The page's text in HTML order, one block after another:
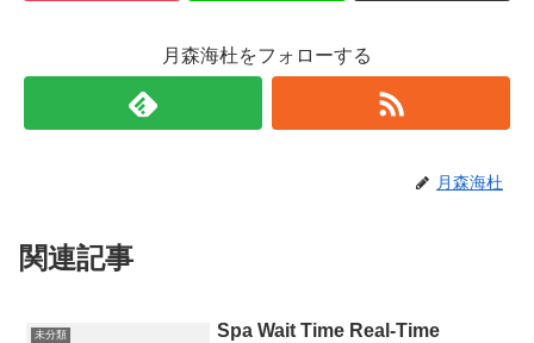
月森海杜をフォローする
月森海杜
関連記事
未分類
Spa Wait Time Real-Time